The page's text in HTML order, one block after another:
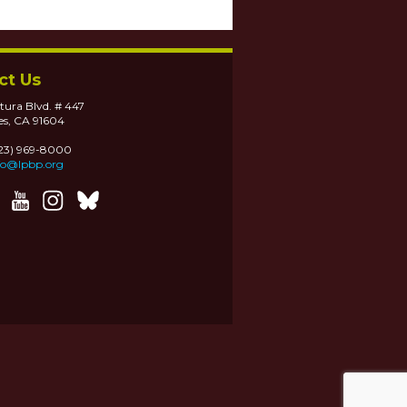
Us
Blvd. # 447
CA 91604
969-8000